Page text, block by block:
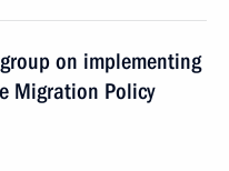
on implementing
Migration Policy